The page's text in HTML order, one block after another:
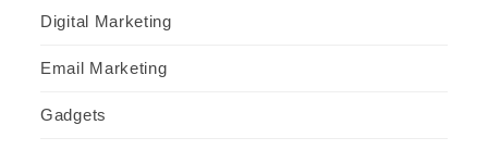
Digital Marketing
Email Marketing
Gadgets